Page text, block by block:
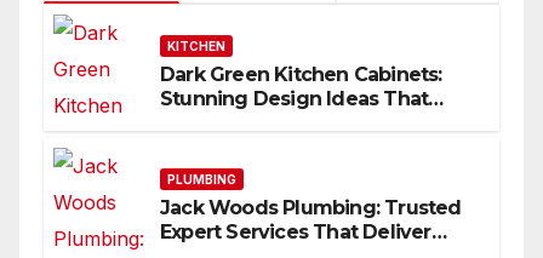
KITCHEN
Dark Green Kitchen Cabinets:
Stunning Design Ideas That
PLUMBING
Jack Woods Plumbing: Trusted
Expert Services That Deliver